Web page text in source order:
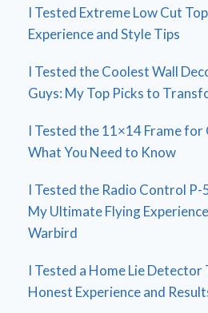
I Tested Extreme Low Cut
Experience and Style Tips
I Tested the Coolest Wall
Guys: My Top Picks to
I Tested the 11×14 Frame for
What You Need to Know
I Tested the Radio Control P-
My Ultimate Flying
Warbird
I Tested a Home Lie Detector
Honest Experience and